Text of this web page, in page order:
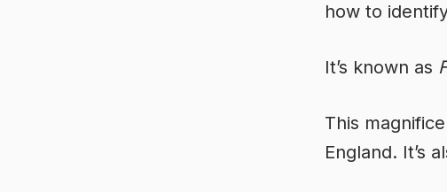
how to
It’s known as
This
England. It’s